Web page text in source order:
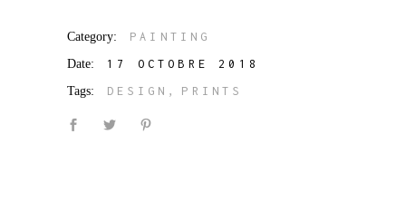
Category:
PAINTING
Date:
17 OCTOBRE 2018
Tags:
DESIGN PRINTS